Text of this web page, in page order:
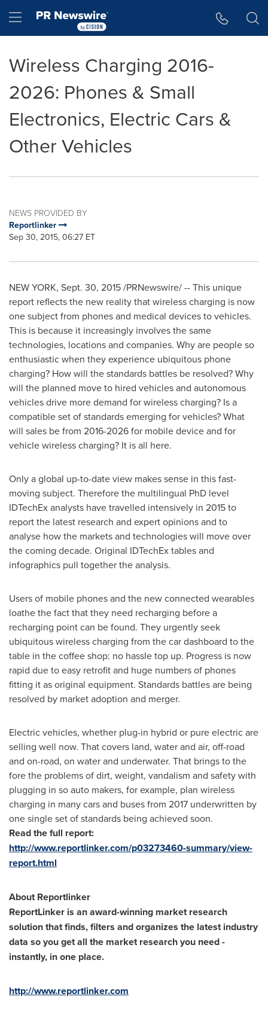
Hamburger menu
Wireless Charging 2016-
2026: Phones & Small
Electronics, Electric Cars &
Other Vehicles
NEWS PROVIDED BY
Reportlinker
Sep 30, 2015, 06:27 ET
NEW YORK, Sept. 30, 2015/PRNewswire/ -- This unique
report reflects the new reality that wireless charging is now
one subject from phones and medical devices to vehicles.
This is because it increasingly involves the same
technologies, locations and companies. Why are people so
enthusiastic when they experience ubiquitous phone
charging? How will the standards battles be resolved? Why
will the planned move to hired vehicles and autonomous
vehicles drive more demand for wireless charging? Is a
compatible set of standards emerging for vehicles? What
will sales be from 2016-2026 for mobile device and for
vehicle wireless charging? It is all here.
Only a global up-to-date view makes sense in this fast-
moving subject. Therefore the multilingual PhD level
IDTechEx analysts have travelled intensively in 2015 to
report the latest research and expert opinions and to
analyse how the markets and technologies will move over
the coming decade. Original IDTechEx tables and
infographics pull together the analysis.
Users of mobile phones and the new connected wearables
loathe the fact that they need recharging before a
recharging point can be found. They urgently seek
ubiquitous wireless charging from the car dashboard to the
table in the coffee shop: no hassle top up. Progress is now
rapid due to easy retrofit and huge numbers of phones
fitting it as original equipment. Standards battles are being
resolved by market adoption and merger.
Electric vehicles, whether plug-in hybrid or pure electric are
selling well now. That covers land, water and air, off-road
and on-road, on water and underwater. That brings to the
fore the problems of dirt, weight, vandalism and safety with
plugging in so auto makers, for example, plan wireless
charging in many cars and buses from 2017 underwritten by
one single set of standards being achieved soon.
Read the full report:
http://www.reportlinker.com/p03273460-summary/view-
report.html
About Reportlinker
ReportLinker is an award-winning market research
solution that finds, filters and organizes the latest industry
data so you get all the market research you need -
instantly, in one place.
http://www.reportlinker.com